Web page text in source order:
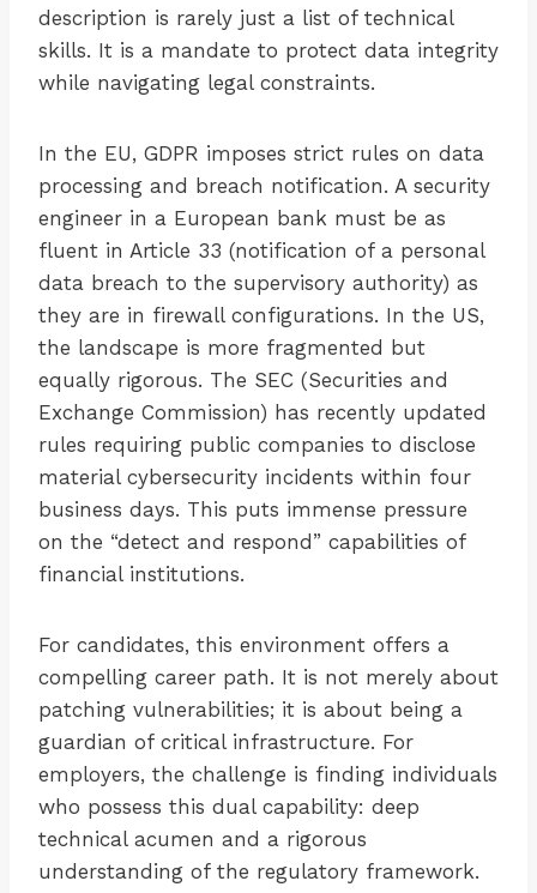
description is rarely just a list of technical
skills. It is a mandate to protect data integrity
while navigating legal constraints.
In the EU, GDPR imposes strict rules on data
processing and breach notification. A security
engineer in a European bank must be as
fluent in Article 33 (notification of a personal
data breach to the supervisory authority) as
they are in firewall configurations. In the US,
the landscape is more fragmented but
equally rigorous. The SEC (Securities and
Exchange Commission) has recently updated
rules requiring public companies to disclose
material cybersecurity incidents within four
business days. This puts immense pressure
on the “detect and respond” capabilities of
financial institutions.
For candidates, this environment offers a
compelling career path. It is not merely about
patching vulnerabilities; it is about being a
guardian of critical infrastructure. For
employers, the challenge is finding individuals
who possess this dual capability: deep
technical acumen and a rigorous
understanding of the regulatory framework.